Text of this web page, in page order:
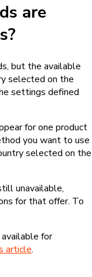
are
but the available
selected on the
settings defined
for one product
you want to use
selected on the
unavailable,
for that offer. To
for
article.